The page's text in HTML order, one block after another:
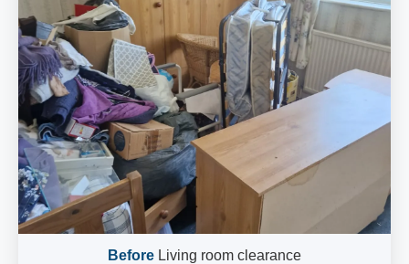
Before Living room clearance